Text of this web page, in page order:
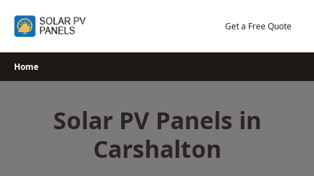
Get a Free Quote
Home
Solar PV Panels in
Carshalton